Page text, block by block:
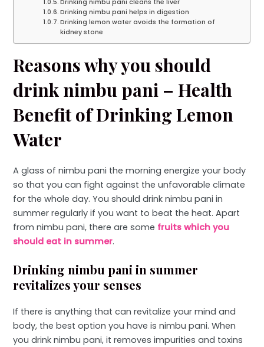
Drinking nimbu pani cleans the liver
Drinking nimbu pani helps in digestion
Drinking lemon water avoids the formation of
kidney stone
Reasons why you should
drink nimbu pani – Health
Benefit of Drinking Lemon
Water
A glass of nimbu pani the morning energize your body
so that you can fight against the unfavorable climate
for the whole day. You should drink nimbu pani in
summer regularly if you want to beat the heat. Apart
from nimbu pani, there are some fruits which you
should eat in summer.
Drinking nimbu pani in summer
revitalizes your senses
If there is anything that can revitalize your mind and
body, the best option you have is nimbu pani. When
you drink nimbu pani, it removes impurities and toxins